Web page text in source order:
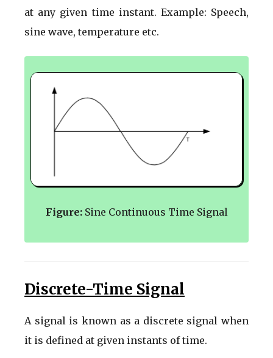
at any given time instant. Example: Speech,
sine wave, temperature etc.
Figure:Sine Continuous Time Signal
Discrete-Time Signal
A signal is known as a discrete signal when
it is defined at given instants of time.